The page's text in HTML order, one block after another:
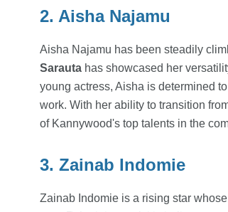
2. Aisha Najamu
Aisha Najamu has been steadily
Sarauta has showcased her
young actress, Aisha is determined
work. With her ability to transition
of Kannywood's top talents in the
3. Zainab Indomie
Zainab Indomie is a rising star